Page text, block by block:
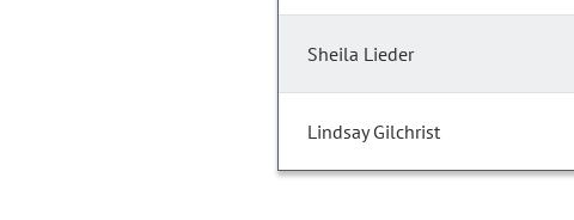
Sheila Lieder
Lindsay Gilchrist